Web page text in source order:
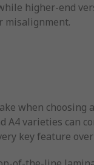
higher-end
misalignment.
when
A4 varieties can
key feature